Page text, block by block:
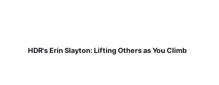
HDR's Erin Slayton: Lifting Others as You Climb